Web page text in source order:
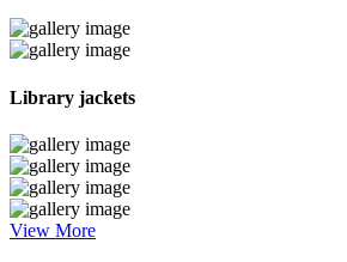
Library jackets
View More